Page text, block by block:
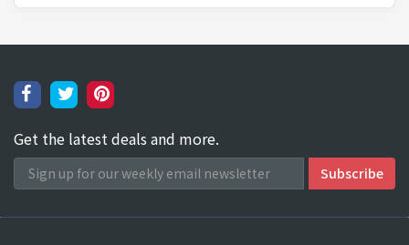
Get the latest deals and more.